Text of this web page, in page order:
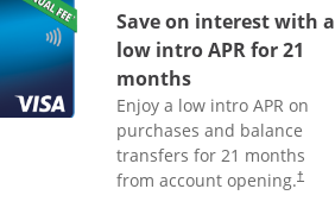
Save on interest with a
low intro APR for 21
months
Enjoy a low intro APR on
purchases and balance
transfers for 21 months
from account opening.†